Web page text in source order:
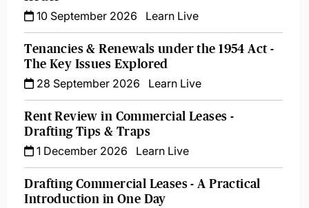
10 September 2026
Learn Live
Tenancies & Renewals under the 1954 Act -
The Key Issues Explored
28 September 2026
Learn Live
Rent Review in Commercial Leases -
Drafting Tips & Traps
1 December 2026
Learn Live
Drafting Commercial Leases - A Practical
Introduction in One Day